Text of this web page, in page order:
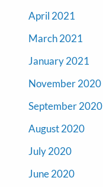
April 2021
March 2021
January 2021
November 2020
September 2020
August 2020
July 2020
June 2020